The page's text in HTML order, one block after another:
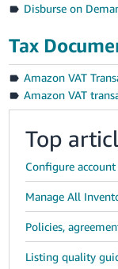
Disburse on
Tax
Amazon VAT
Amazon VAT
Top
Configure
Manage All
Policies,
Listing quality